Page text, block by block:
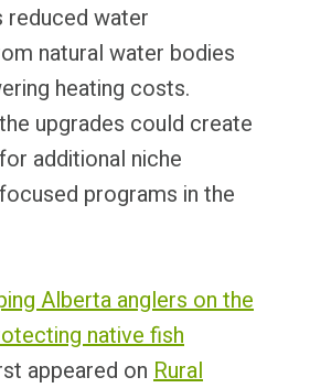
reduced water
natural water bodies
heating costs.
upgrades could create
additional niche
programs in the
Alberta anglers on the
native fish
appeared on Rural